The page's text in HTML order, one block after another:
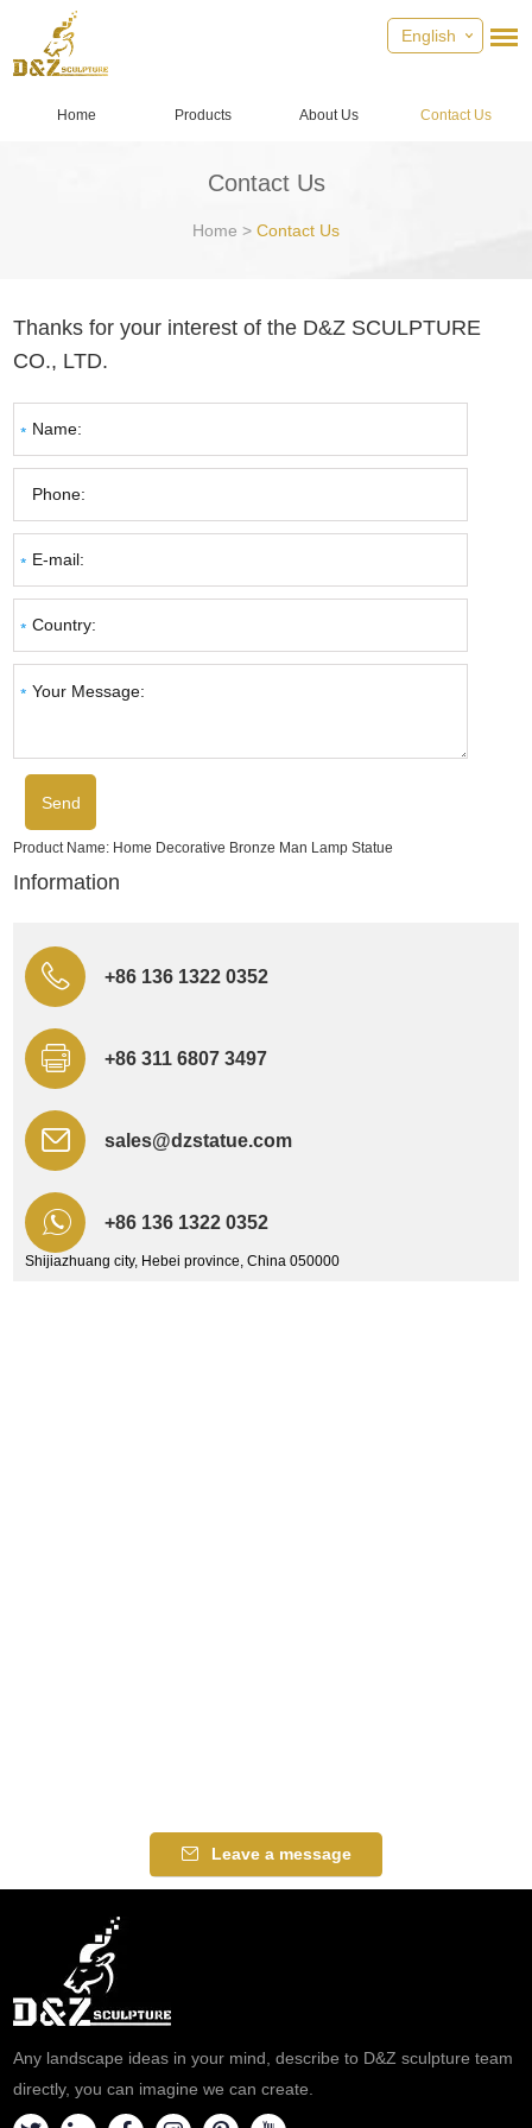
English
Home Products About Us Contact Us
Contact Us
Home > Contact Us
Thanks for your interest of the D&Z SCULPTURE
CO., LTD.
Product Name: Home Decorative Bronze Man Lamp Statue
Information
+86 136 1322 0352
+86 311 6807 3497
sales@dzstatue.com
+86 136 1322 0352
Shijiazhuang city, Hebei province, China 050000
Leave a message
Any landscape ideas in your mind, describe to D&Z sculpture team
directly, you can imagine we can create.